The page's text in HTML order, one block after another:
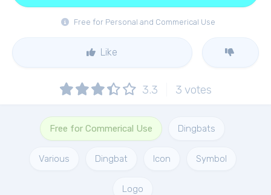
Free for Personal and Commerical Use
Like
3.3 3 votes
Free for Commerical Use Dingbats
Various Dingbat Icon Symbol
Logo